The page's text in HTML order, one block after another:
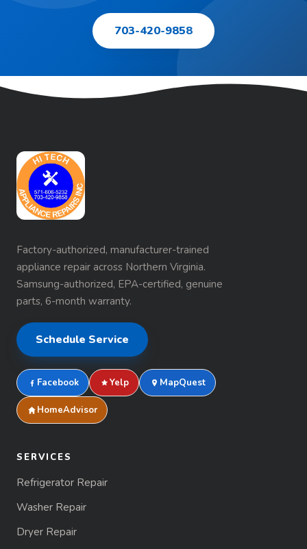
703-420-9858
Factory-authorized, manufacturer-trained
appliance repair across Northern Virginia.
Samsung-authorized, EPA-certified, genuine
parts, 6-month warranty.
Schedule Service
Facebook Yelp MapQuest
HomeAdvisor
SERVICES
Refrigerator Repair
Washer Repair
Dryer Repair